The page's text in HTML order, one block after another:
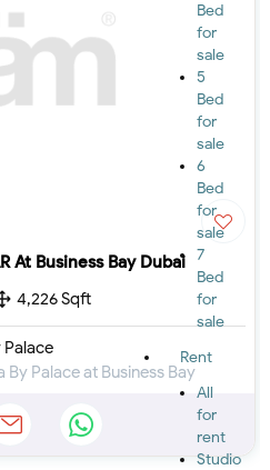
Bed
for
sale
5
Bed
for
sale
6
Bed
for
sale
7
Bed
for
sale
Rent
All
for
rent
Studio
At Business Bay Dubai
4,226 Sqft
Palace
Palace at Business Bay